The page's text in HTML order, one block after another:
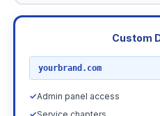
Custom
yourbrand.com
✓Admin panel access